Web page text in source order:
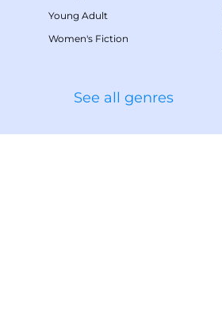
Young Adult
Women's Fiction
See all genres